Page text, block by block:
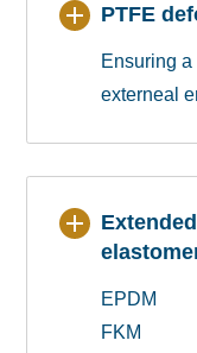
PTFE
Ensuring
externeal
EPDM
FKM